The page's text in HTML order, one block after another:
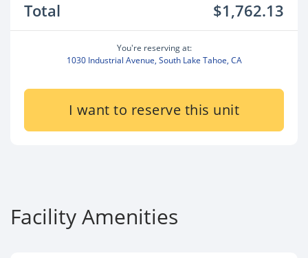
Total $1,762.13
You're reserving at:
1030 Industrial Avenue, South Lake Tahoe, CA
I want to reserve this unit
Facility Amenities